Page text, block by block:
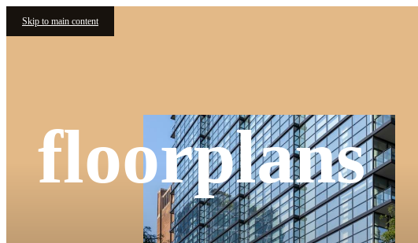
Skip to main content
floorplans